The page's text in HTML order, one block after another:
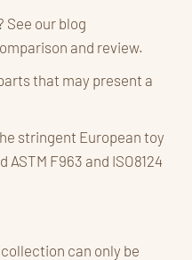
See our blog
and review.
that may present a
stringent European toy
F963 and ISO8124
can only be